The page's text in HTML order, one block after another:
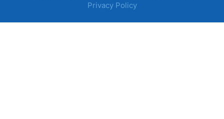
Privacy Policy